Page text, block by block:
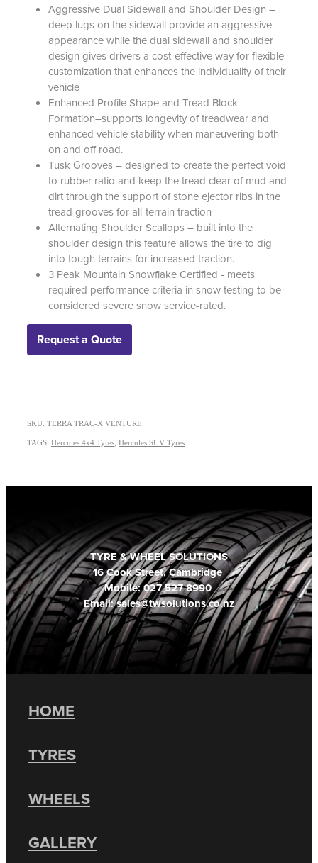
Aggressive Dual Sidewall and Shoulder Design –
deep lugs on the sidewall provide an aggressive
appearance while the dual sidewall and shoulder
design gives drivers a cost-effective way for flexible
customization that enhances the individuality of their
vehicle
Enhanced Profile Shape and Tread Block
Formation–supports longevity of treadwear and
enhanced vehicle stability when maneuvering both
on and off road.
Tusk Grooves – designed to create the perfect void
to rubber ratio and keep the tread clear of mud and
dirt through the support of stone ejector ribs in the
tread grooves for all-terrain traction
Alternating Shoulder Scallops – built into the
shoulder design this feature allows the tire to dig
into tough terrains for increased traction.
3 Peak Mountain Snowflake Certified - meets
required performance criteria in snow testing to be
considered severe snow service-rated.
Request a Quote
SKU: TERRA TRAC-X VENTURE
TAGS: Hercules 4x4 Tyres Hercules SUV Tyres
TYRE & WHEEL SOLUTIONS
16 Cook Street, Cambridge
Mobile: 027 527 8990
Email:sales@twsolutions.co.nz
HOME
TYRES
WHEELS
GALLERY